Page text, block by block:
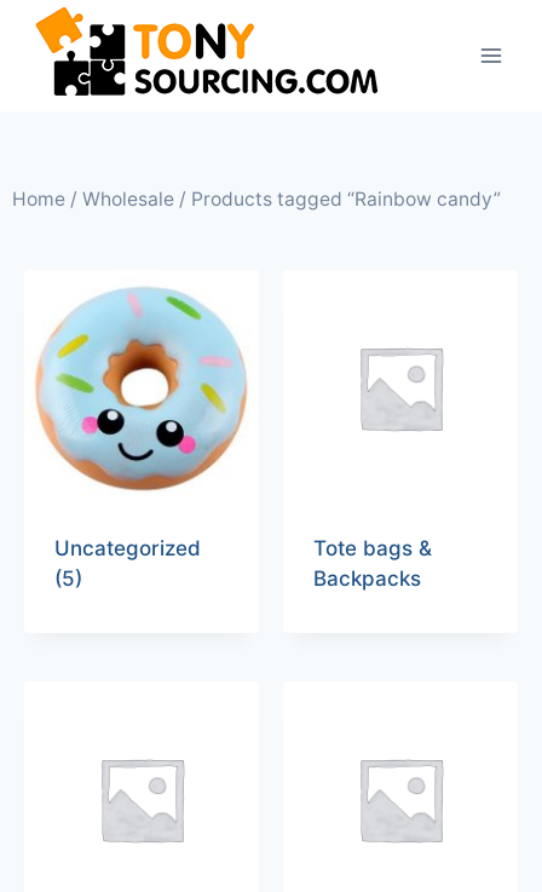
Home / Wholesale / Products tagged “Rainbow candy”
Uncategorized
(5)
Tote bags &
Backpacks